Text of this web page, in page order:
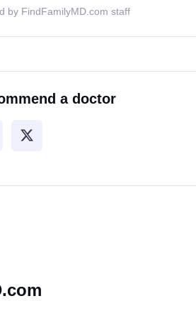
by FindFamilyMD.com staff
a doctor